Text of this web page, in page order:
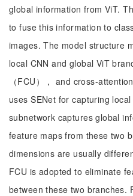
global information from ViT.
to fuse this information to
images. The model structure
local CNN and global ViT
（FCU）， and cross-
uses SENet for capturing
subnetwork captures global
feature maps from these two
dimensions are usually
FCU is adopted to eliminate
between these two branches.